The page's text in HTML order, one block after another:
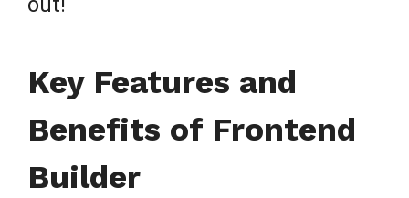
out!
Key Features and
Benefits of Frontend
Builder